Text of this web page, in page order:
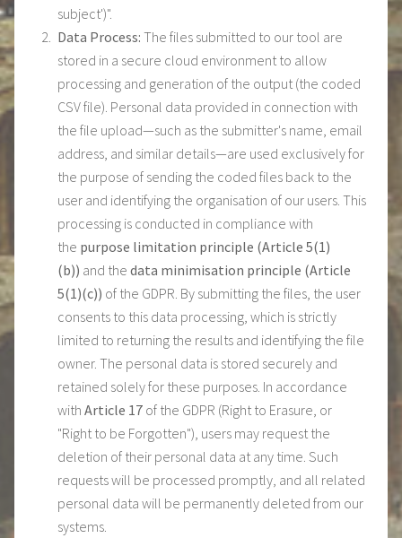
subject')".
Data Process: The files submitted to our tool are
stored in a secure cloud environment to allow
processing and generation of the output (the coded
CSV file). Personal data provided in connection with
the file upload—such as the submitter's name, email
address, and similar details—are used exclusively for
the purpose of sending the coded files back to the
user and identifying the organisation of our users. This
processing is conducted in compliance with
the purpose limitation principle (Article 5(1)
(b)) and the data minimisation principle (Article
5(1)(c)) of the GDPR. By submitting the files, the user
consents to this data processing, which is strictly
limited to returning the results and identifying the file
owner. The personal data is stored securely and
retained solely for these purposes. In accordance
with Article 17 of the GDPR (Right to Erasure, or
"Right to be Forgotten"), users may request the
deletion of their personal data at any time. Such
requests will be processed promptly, and all related
personal data will be permanently deleted from our
systems.